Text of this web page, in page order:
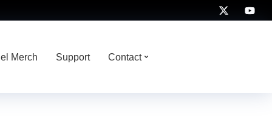
Merch Support Contact